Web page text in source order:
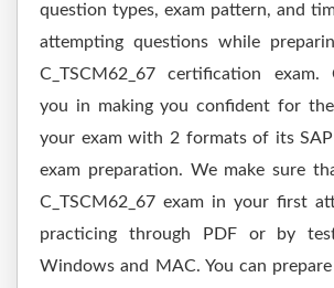
question types, exam pattern, and
attempting questions while
C_TSCM62_67 certification exam.
you in making you confident for
your exam with 2 formats of its SAP
exam preparation. We make sure
C_TSCM62_67 exam in your first
practicing through PDF or by
Windows and MAC. You can